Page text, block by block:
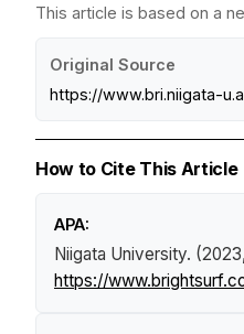
This article is based on a
Original Source
https://www.bri.niigata-
How to Cite This Article
APA:
Niigata University.
https://